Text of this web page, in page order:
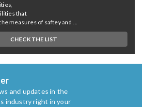
that
measures of saftey and ...
CHECK THE LIST
and updates in the
industry right in your